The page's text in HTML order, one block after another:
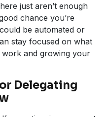
just aren’t enough
chance you’re
be automated or
stay focused on what
work and growing your
Delegating